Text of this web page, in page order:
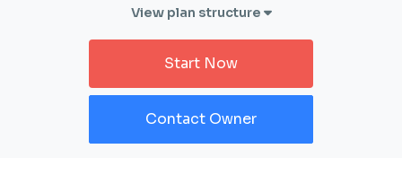
View plan structure
Start Now
Contact Owner